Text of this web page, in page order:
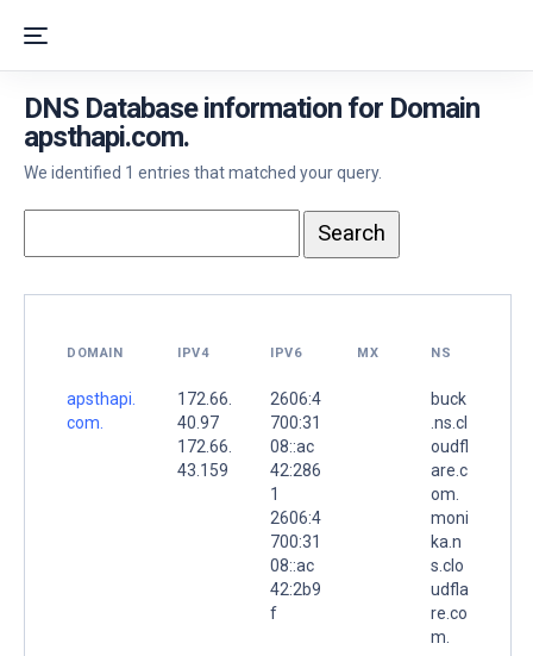
DNS Database information for Domain
apsthapi.com.
We identified 1 entries that matched your query.
DOMAIN IPV4 IPV6 MX NS
apsthapi.
com.
172.66.
40.97
172.66.
43.159
2606:4
700:31
08::ac
42:286
1
2606:4
700:31
08::ac
42:2b9
f
buck
.ns.cl
oudfl
are.c
om.
moni
ka.n
s.clo
udfla
re.co
m.